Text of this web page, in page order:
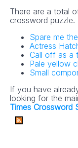
There are a total
crossword puzzle.
Spare me
Actress
Call off as a
Pale yellow
Small
If you have
looking for the
Times Crossword